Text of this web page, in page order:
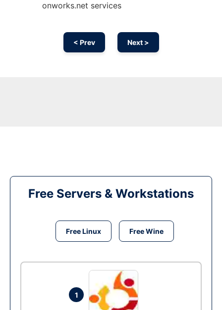
onworks.net services
< Prev Next >
Free Servers & Workstations
Free Linux Free Wine
1